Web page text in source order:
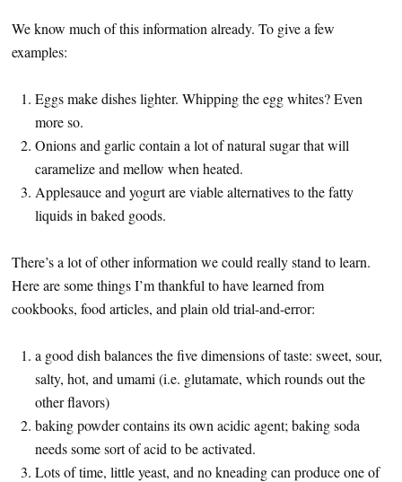
We know much of this information already. To give a few
examples:
Eggs make dishes lighter. Whipping the egg whites? Even
more so.
Onions and garlic contain a lot of natural sugar that will
caramelize and mellow when heated.
Applesauce and yogurt are viable alternatives to the fatty
liquids in baked goods.
There’s a lot of other information we could really stand to learn.
Here are some things I’m thankful to have learned from
cookbooks, food articles, and plain old trial-and-error:
a good dish balances the five dimensions of taste: sweet, sour,
salty, hot, and umami (i.e. glutamate, which rounds out the
other flavors)
baking powder contains its own acidic agent; baking soda
needs some sort of acid to be activated.
Lots of time, little yeast, and no kneading can produce one of